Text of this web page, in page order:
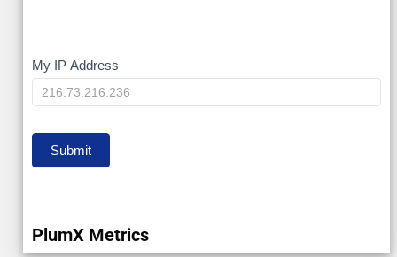
My
IP
My IP Address
Submit
PlumX Metrics